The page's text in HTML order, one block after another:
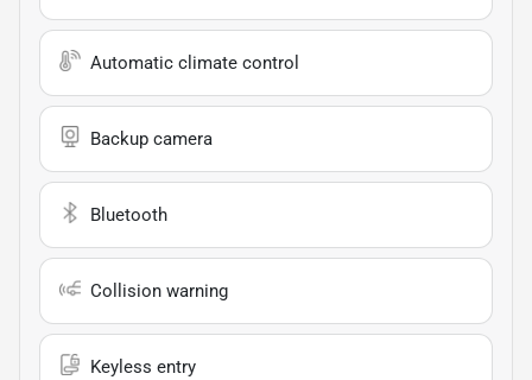
Automatic climate control
Backup camera
Bluetooth
Collision warning
Keyless entry